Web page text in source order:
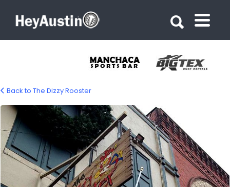
bp_dizzy_rooster3
Back to The Dizzy Rooster